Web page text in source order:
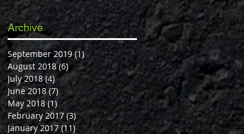
Archive
September 2019 (1)1 post
August 2018 (6)6 posts
July 2018 (4)4 posts
June 2018 (7)7 posts
May 2018 (1) 1 post
February 2017 (3)3 posts
January 2017 (11) 11 posts